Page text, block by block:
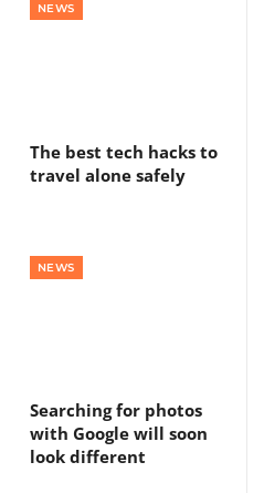
NEWS
The best tech hacks to
travel alone safely
NEWS
Searching for photos
with Google will soon
look different